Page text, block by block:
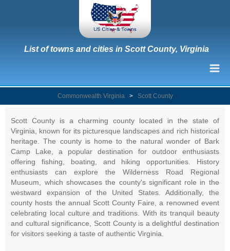
List of towns and cities in Scott County, Virginia
Commonwealth Virginia > Scott County
Scott County is a charming county located in the state of
Virginia, known for its picturesque landscapes and rich historical
heritage. The county is home to the natural wonder of Bark
Camp Lake, a popular destination for outdoor enthusiasts
offering fishing, boating, and hiking opportunities. History
enthusiasts can explore the Wilderness Road Regional
Museum, which showcases the county's significant role in the
westward expansion of the United States. Additionally, the
county hosts the annual Scott County Faire, a renowned event
celebrating local culture and traditions. With its tranquil beauty
and cultural significance, Scott County is a delightful destination
for visitors seeking a taste of authentic Virginia.